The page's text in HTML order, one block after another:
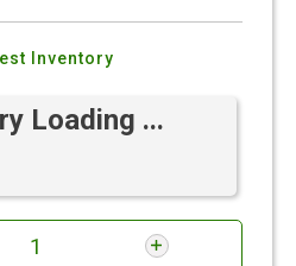
Inventory
Loading ...